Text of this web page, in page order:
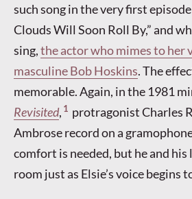
such song in the very first episode
Clouds Will Soon Roll By,” and
sing,the actor who mimes to her
masculine Bob Hoskins. The
memorable. Again, in the 1981
Revisited, 1 protragonist Charles
Ambrose record on a
comfort is needed, but he and his
room just as Elsie’s voice begins